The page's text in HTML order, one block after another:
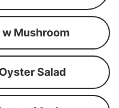
Mushroom
Salad